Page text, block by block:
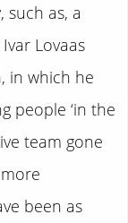
as, a
Lovaas
in which he
people ‘in the
team gone
been as